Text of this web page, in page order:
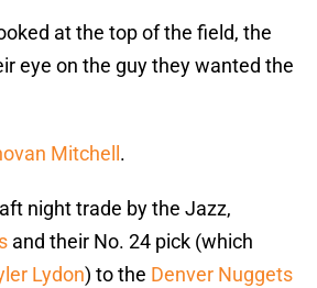
at the top of the field, the
eye on the guy they wanted the
Mitchell .
night trade by the Jazz,
and their No. 24 pick (which
Lydon) to the Denver Nuggets